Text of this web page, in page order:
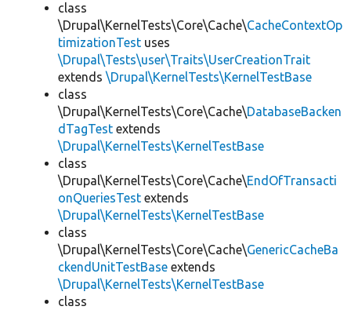
class
\Drupal\KernelTests\Core\Cache\CacheContextOp
timizationTest uses
\Drupal\Tests\user\Traits\UserCreationTrait
extends \Drupal\KernelTests\KernelTestBase
class
\Drupal\KernelTests\Core\Cache\DatabaseBacken
dTagTest extends
\Drupal\KernelTests\KernelTestBase
class
\Drupal\KernelTests\Core\Cache\EndOfTransacti
onQueriesTest extends
\Drupal\KernelTests\KernelTestBase
class
\Drupal\KernelTests\Core\Cache\GenericCacheBa
ckendUnitTestBase extends
\Drupal\KernelTests\KernelTestBase
class